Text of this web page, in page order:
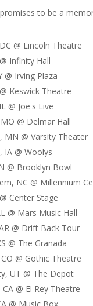
to be a
@ Lincoln Theatre
Infinity Hall
@ Irving Plaza
Keswick Theatre
@ Joe's Live
@ Delmar Hall
MN @ Varsity Theater
IA @ Woolys
@ Brooklyn Bowl
NC @ Millennium
Center Stage
@ Mars Music Hall
@ Drift Back Tour
@ The Granada
@ Gothic Theatre
UT @ The Depot
@ El Rey Theatre